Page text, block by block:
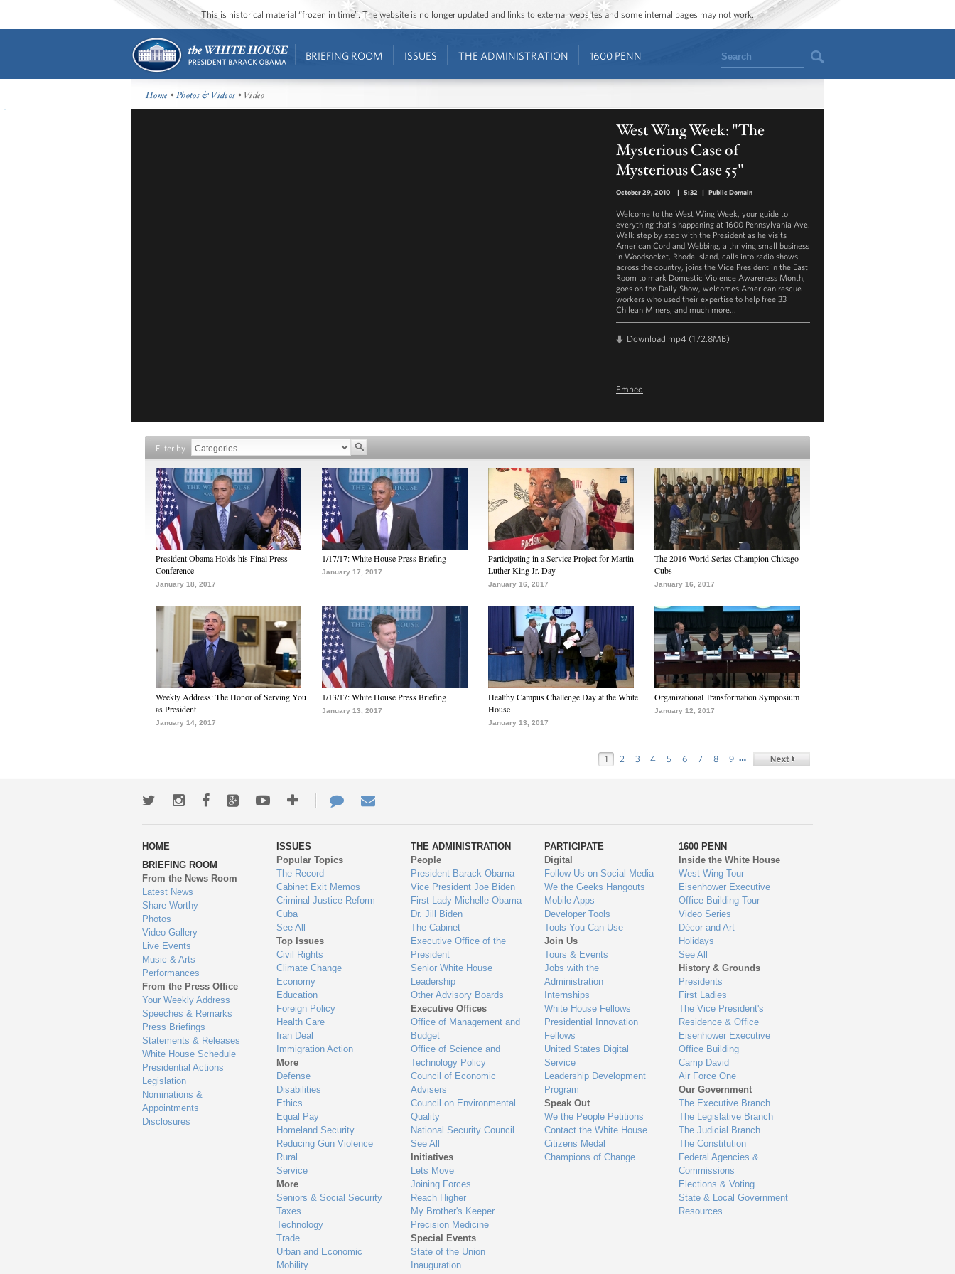
This is historical material “frozen in time”. The website is no longer updated and links to external websites and some internal pages may not work.
BRIEFING ROOM ISSUES THE ADMINISTRATION 1600 PENN Search
Home •Photos & Videos • Video
West Wing Week: "The
Mysterious Case of
Mysterious Case 55"
October 29, 2010 | 5:32 | Public Domain
Welcome to the West Wing Week, your guide to
everything that's happening at 1600 Pennsylvania Ave.
Walk step by step with the President as he visits
American Cord and Webbing, a thriving small business
in Woodsocket, Rhode Island, calls into radio shows
across the country, joins the Vice President in the East
Room to mark Domestic Violence Awareness Month,
goes on the Daily Show, welcomes American rescue
workers who used their expertise to help free 33
Chilean Miners, and much more...
Download mp4 (172.8MB)
Embed
Filter by
President Obama Holds his Final Press
Conference
January 18, 2017
1/17/17: White House Press Briefing
January 17, 2017
Participating in a Service Project for Martin
Luther King Jr. Day
January 16, 2017
The 2016 World Series Champion Chicago
Cubs
January 16, 2017
Weekly Address: The Honor of Serving You
as President
January 14, 2017
1/13/17: White House Press Briefing
January 13, 2017
Healthy Campus Challenge Day at the White
House
January 13, 2017
Organizational Transformation Symposium
January 12, 2017
1 2 3 4 5 6 7 8 9 …